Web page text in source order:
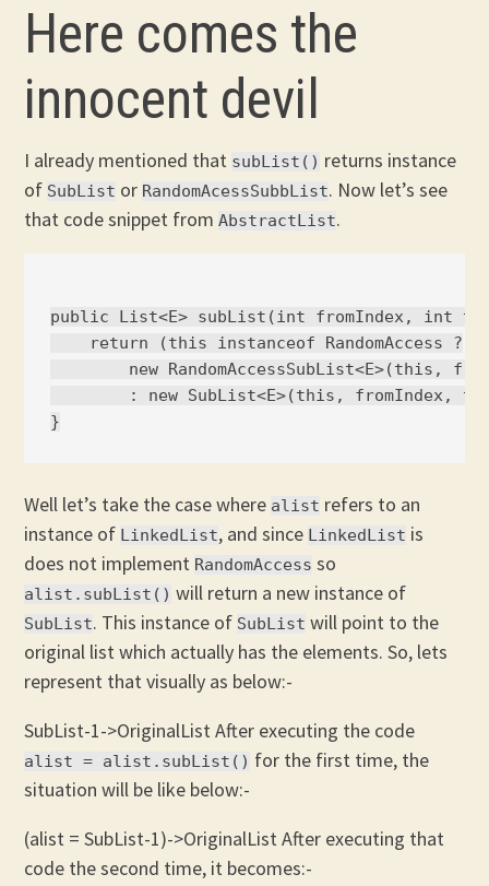
Here comes the
innocent devil
I already mentioned that subList() returns instance
of SubList or RandomAcessSubbList. Now let’s see
that code snippet fromAbstractList.
public List<E> subList(int fromIndex, int
    return (this instanceof RandomAccess ?
new RandomAccessSubList<E>(this,
: new SubList<E>(this, fromIndex,
Well let’s take the case where alist refers to an
instance of LinkedList, and since LinkedList is
does not implement RandomAccess so
alist.subList() will return a new instance of
SubList. This instance of SubList will point to the
original list which actually has the elements. So, lets
represent that visually as below:-
SubList-1->OriginalList After executing the code
alist = alist.subList() for the first time, the
situation will be like below:-
(alist = SubList-1)->OriginalList After executing that
code the second time, it becomes:-